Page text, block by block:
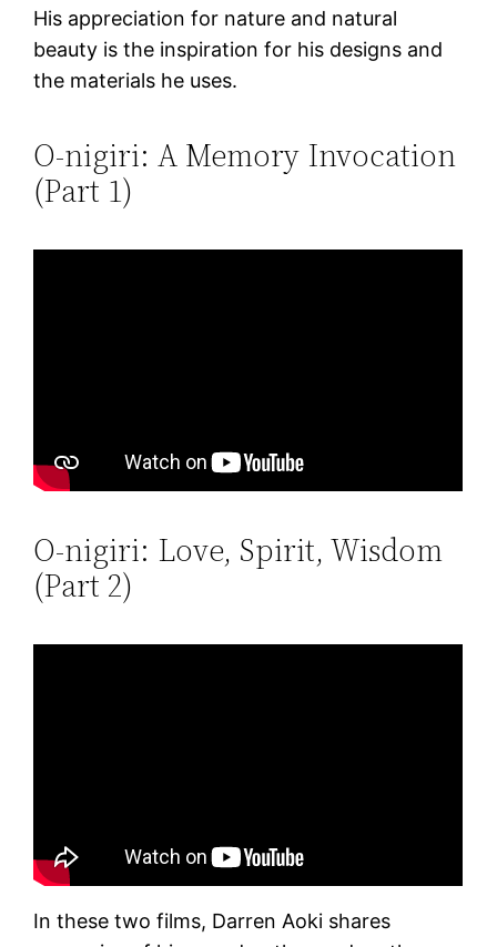
His appreciation for nature and natural
beauty is the inspiration for his designs and
the materials he uses.
O-nigiri: A Memory Invocation
(Part 1)
O-nigiri: Love, Spirit, Wisdom
(Part 2)
In these two films, Darren Aoki shares